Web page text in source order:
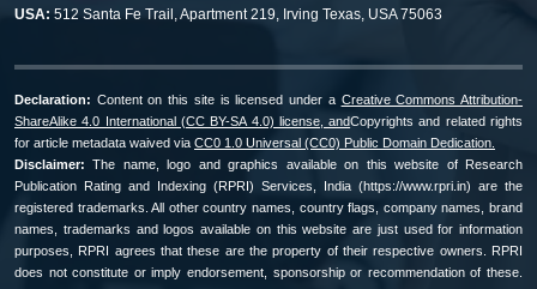
USA: 512 Santa Fe Trail, Apartment 219, Irving Texas, USA 75063
Declaration: Content on this site is licensed under a Creative Commons Attribution-
ShareAlike 4.0 International (CC BY-SA 4.0) license, andCopyrights and related rights
for article metadata waived via CC0 1.0 Universal (CC0) Public Domain Dedication.
Disclaimer: The name, logo and graphics available on this website of Research
Publication Rating and Indexing (RPRI) Services, India (https://www.rpri.in) are the
registered trademarks. All other country names, country flags, company names, brand
names, trademarks and logos available on this website are just used for information
purposes, RPRI agrees that these are the property of their respective owners. RPRI
does not constitute or imply endorsement, sponsorship or recommendation of these.